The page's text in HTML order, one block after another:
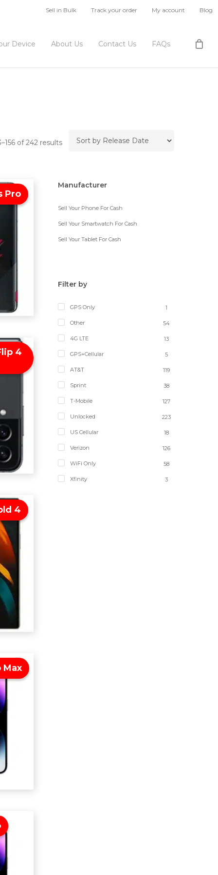
Sell in Bulk Track your order My account Blog
Device About Us Contact Us FAQs
of 242 results
Pro
4
4
Max
Manufacturer
Sell Your Phone For Cash
Sell Your Smartwatch For Cash
Sell Your Tablet For Cash
Filter by
GPS Only 1
Other 54
4G LTE 13
GPS+Cellular 5
AT&T 119
Sprint 38
T-Mobile 127
Unlocked 223
US Cellular 18
Verizon 126
WiFi Only 58
Xfinity 3